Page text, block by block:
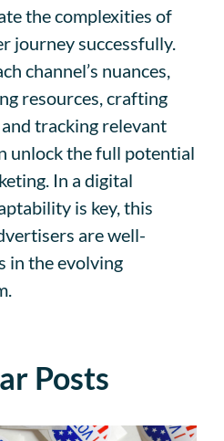
the complexities of
journey successfully.
channel’s nuances,
resources, crafting
tracking relevant
unlock the full potential
In a digital
is key, this
are well-
in the evolving
Posts